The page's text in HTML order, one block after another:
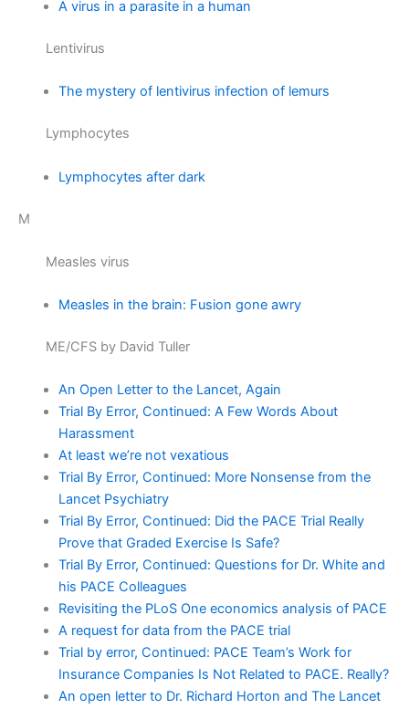
A virus in a parasite in a human
Lentivirus
The mystery of lentivirus infection of lemurs
Lymphocytes
Lymphocytes after dark
M
Measles virus
Measles in the brain: Fusion gone awry
ME/CFS by David Tuller
An Open Letter to the Lancet, Again
Trial By Error, Continued: A Few Words About
Harassment
At least we’re not vexatious
Trial By Error, Continued: More Nonsense from the
Lancet Psychiatry
Trial By Error, Continued: Did the PACE Trial Really
Prove that Graded Exercise Is Safe?
Trial By Error, Continued: Questions for Dr. White and
his PACE Colleagues
Revisiting the PLoS One economics analysis of PACE
A request for data from the PACE trial
Trial by error, Continued: PACE Team’s Work for
Insurance Companies Is Not Related to PACE. Really?
An open letter to Dr. Richard Horton and The Lancet